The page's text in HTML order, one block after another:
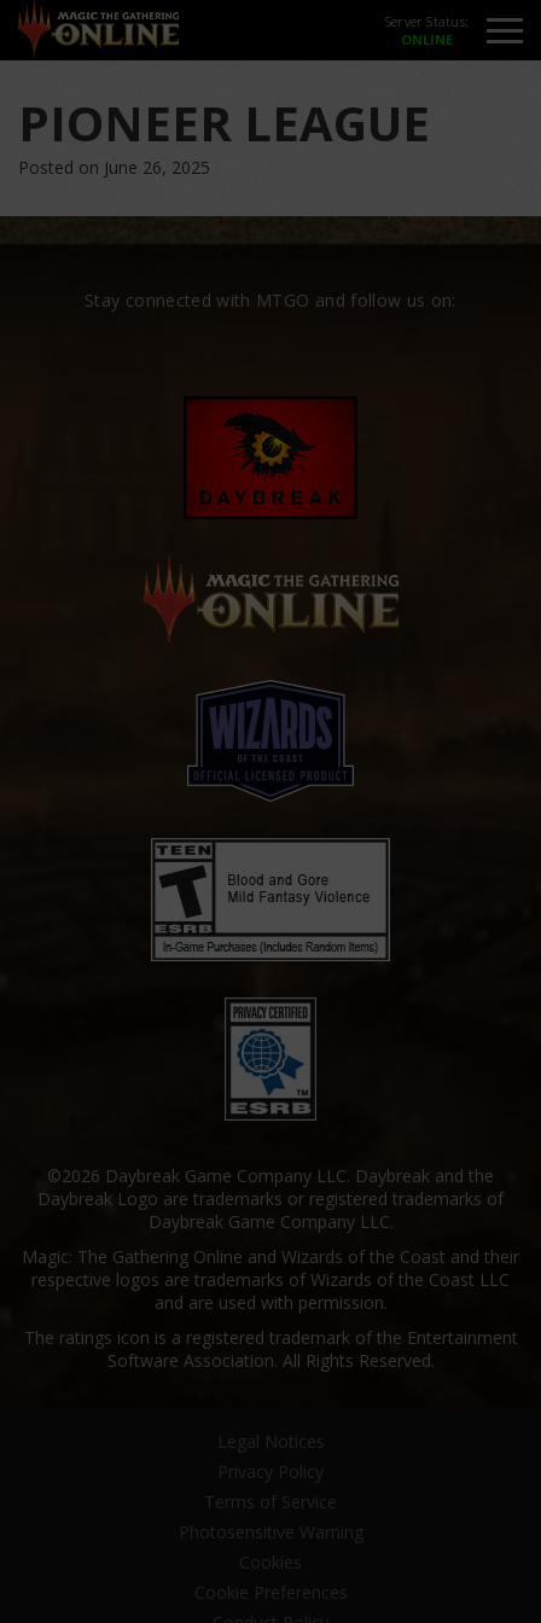
Server Status:
PIONEER LEAGUE
Posted on June 26, 2025
Stay connected with MTGO and follow us on:
©2026 Daybreak Game Company LLC. Daybreak and the
Daybreak Logo are trademarks or registered trademarks of
Daybreak Game Company LLC.
Magic: The Gathering Online and Wizards of the Coast and their
respective logos are trademarks of Wizards of the Coast LLC
and are used with permission.
The ratings icon is a registered trademark of the Entertainment
Software Association. All Rights Reserved.
Legal Notices
Privacy Policy
Terms of Service
Photosensitive Warning
Cookies
Cookie Preferences